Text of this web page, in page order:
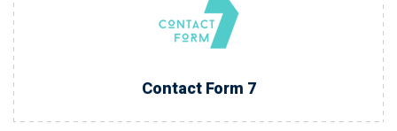
Contact Form 7